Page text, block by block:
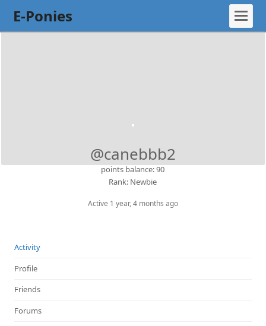
E-Ponies
@canebbb2
points balance: 90
Rank: Newbie
Active 1 year, 4 months ago
Activity
Profile
Friends
Forums